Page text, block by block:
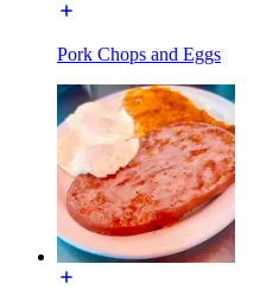
Pork Chops and Eggs